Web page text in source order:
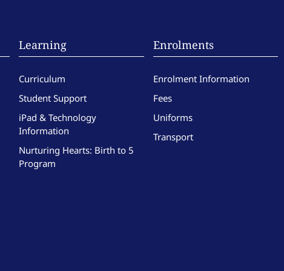
Learning
Curriculum
Student Support
iPad & Technology
Information
Nurturing Hearts: Birth to 5
Program
Enrolments
Enrolment Information
Fees
Uniforms
Transport